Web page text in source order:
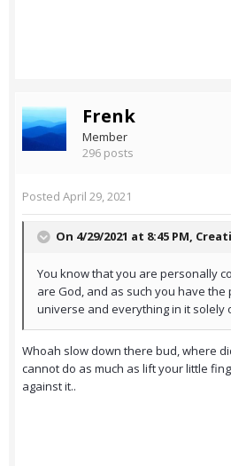
Frenk
Member
296 posts
Posted April 29, 2021
On 4/29/2021 at 8:45 PM,
You know that you are personally
are God, and as such you have the
universe and everything in it solely
Whoah slow down there bud, where
cannot do as much as lift your little
against it..